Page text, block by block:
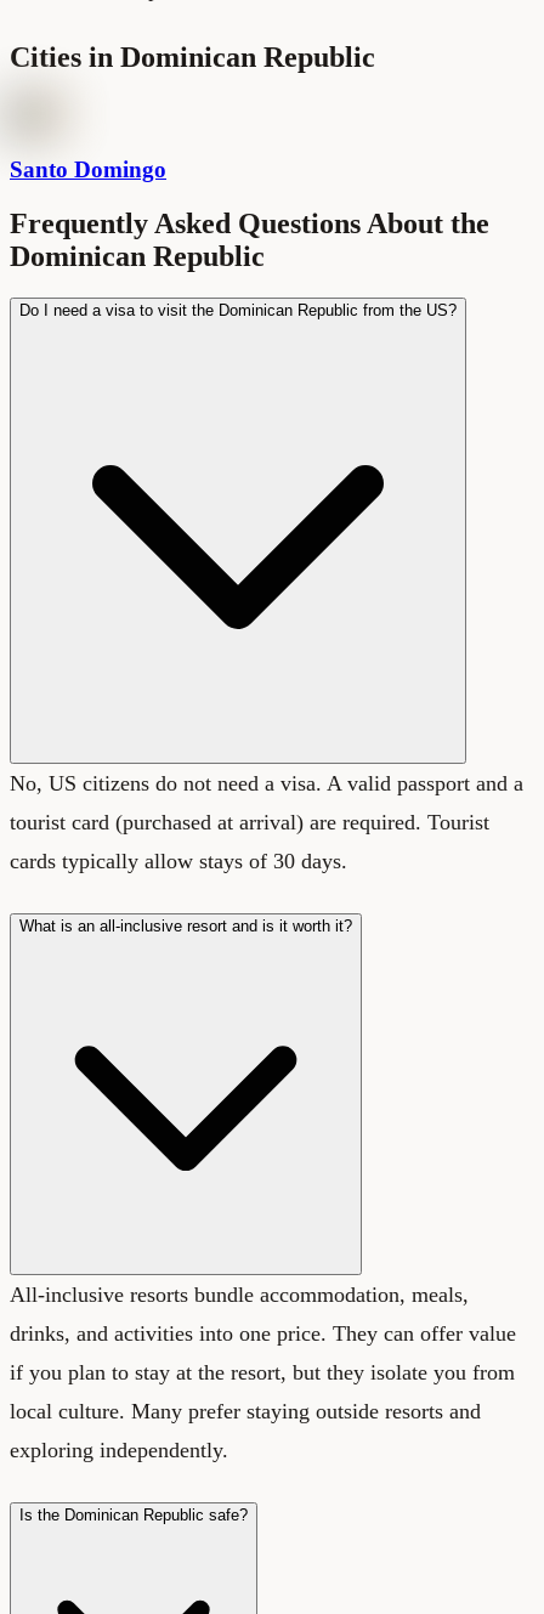
Cities in Dominican Republic
Santo Domingo
Frequently Asked Questions About the
Dominican Republic
Do I need a visa to visit the Dominican Republic from the US?
No, US citizens do not need a visa. A valid passport and a
tourist card (purchased at arrival) are required. Tourist
cards typically allow stays of 30 days.
What is an all-inclusive resort and is it worth it?
All-inclusive resorts bundle accommodation, meals,
drinks, and activities into one price. They can offer value
if you plan to stay at the resort, but they isolate you from
local culture. Many prefer staying outside resorts and
exploring independently.
Is the Dominican Republic safe?